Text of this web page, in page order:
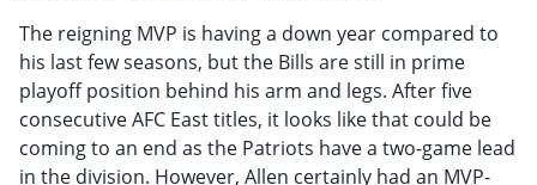
The reigning MVP is having a down year compared to
his last few seasons, but the Bills are still in prime
playoff position behind his arm and legs. After five
consecutive AFC East titles, it looks like that could be
coming to an end as the Patriots have a two-game lead
in the division. However, Allen certainly had an MVP-